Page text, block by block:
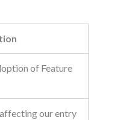
of Feature
our entry